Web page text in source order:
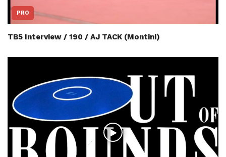
PRO
TB5 Interview / 190 / AJ TACK (Montini)